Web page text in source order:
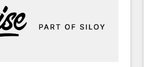
into clarity, human at global
it is proof of trust built through